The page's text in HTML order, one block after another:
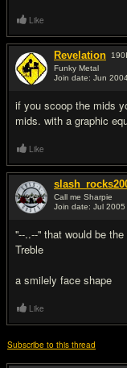
Like
Revelation 190
Funky Metal
Join date: Jun
if you scoop the mids
mids. with a graphic
Like
Call me Sharpie
Join date: Jul 2005
''--..--'' that would be
Treble
a smilely face shape
Like
Subscribe to this thread